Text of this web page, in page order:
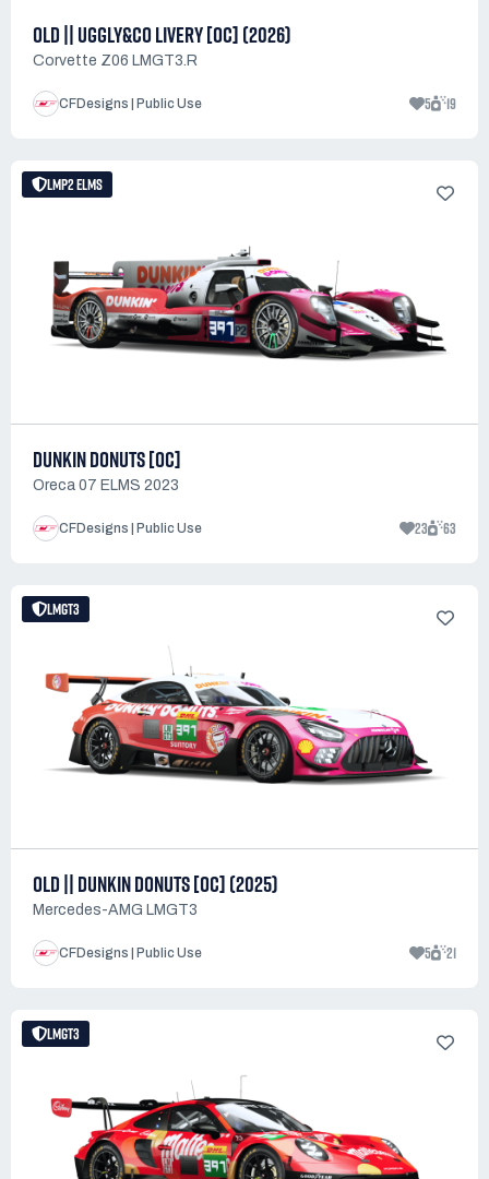
OLD || UGGLY&CO LIVERY [OC] (2026)
Corvette Z06 LMGT3.R
CFDesigns | Public Use 5 19
LMP2 ELMS
DUNKIN DONUTS [OC]
Oreca 07 ELMS 2023
CFDesigns | Public Use 23 63
LMGT3
OLD || DUNKIN DONUTS [OC] (2025)
Mercedes-AMG LMGT3
CFDesigns | Public Use 5 21
LMGT3